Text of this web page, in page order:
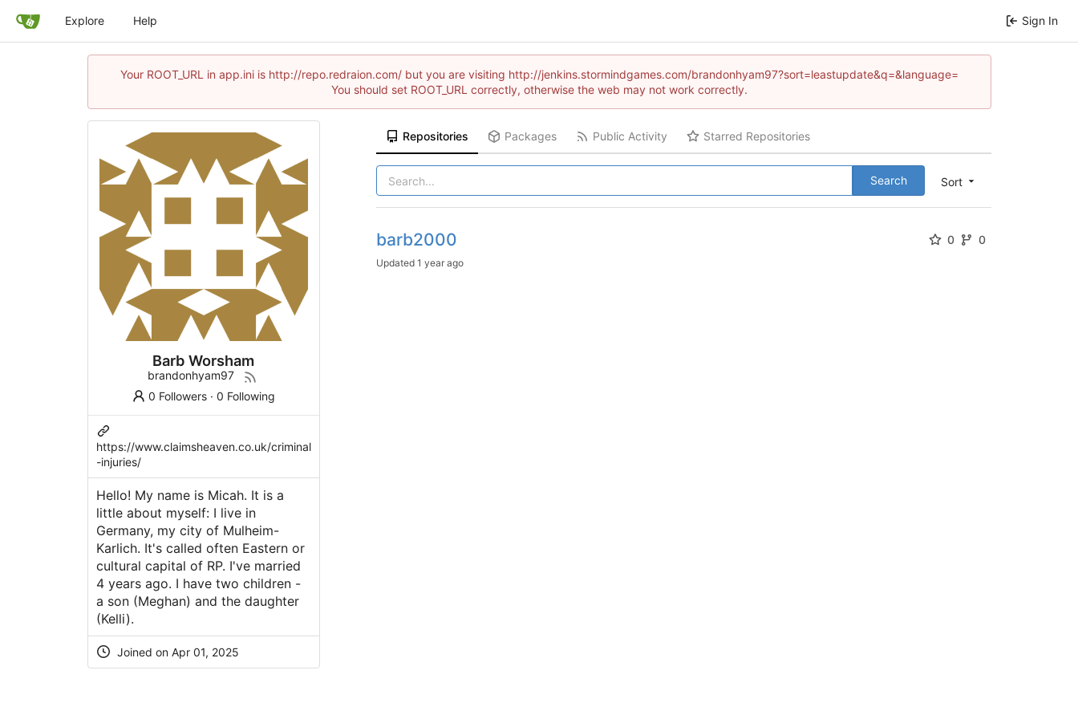
Explore Help Sign In
Your ROOT_URL in app.ini is http://repo.redraion.com/ but you are visiting http://jenkins.stormindgames.com/brandonhyam97?sort=leastupdate&q=&language=
You should set ROOT_URL correctly, otherwise the web may not work correctly.
Barb Worsham
brandonhyam97
0 Followers ·0 Following
https://www.claimsheaven.co.uk/criminal
-injuries/
Hello! My name is Micah. It is a
little about myself: I live in
Germany, my city of Mulheim-
Karlich. It's called often Eastern or
cultural capital of RP. I've married
4 years ago. I have two children -
a son (Meghan) and the daughter
(Kelli).
Joined on Apr 01, 2025
Repositories Packages Public Activity Starred Repositories
Sort
Search
barb2000 0 0
Updated1 year ago